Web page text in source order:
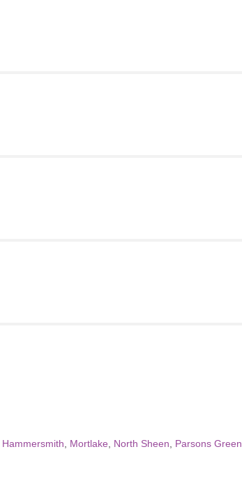
Hammersmith Mortlake North Sheen Parsons Green